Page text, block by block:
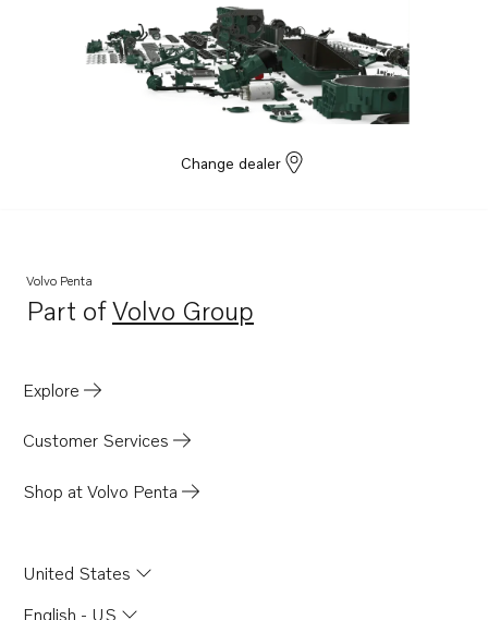
Change dealer
Volvo Penta
Part ofVolvo Group
Opens in a new tab
Explore
Customer Services
Shop at Volvo Penta
United States
English - US